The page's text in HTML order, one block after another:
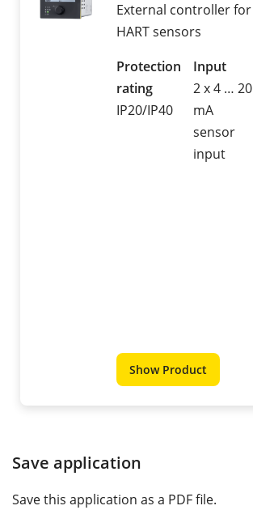
External controller for
HART sensors
Protection
rating
IP20/IP40
Input
2 x 4 … 20
mA
sensor
input
Show Product
Save application
Save this application as a PDF file.